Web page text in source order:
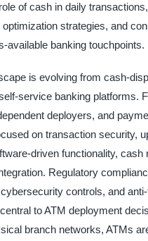
of cash in daily
optimization strategies, and
available banking touchpoints.
is evolving from cash-
service banking platforms.
deployers, and
on transaction security,
driven functionality, cash
Regulatory
controls, and
to ATM deployment
branch networks, ATMs